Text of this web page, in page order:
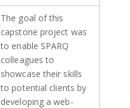
The goal of this
capstone project was
to enable SPARQ
colleagues to
showcase their skills
to potential clients by
developing a web-